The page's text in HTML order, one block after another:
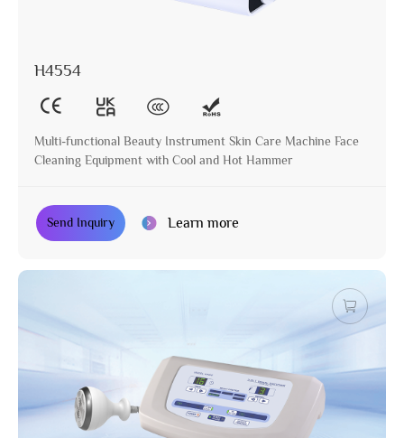
H4554
Multi-functional Beauty Instrument Skin Care Machine Face
Cleaning Equipment with Cool and Hot Hammer
Send Inquiry Learn more